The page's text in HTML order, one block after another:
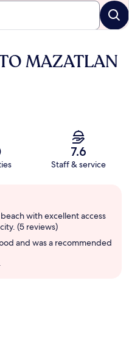
MAZATLAN
7.6
Staff & service
with excellent access
(5 reviews)
and was a recommended